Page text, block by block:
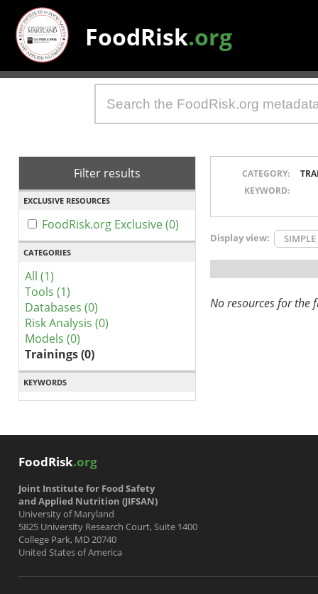
FoodRisk.org
Filter results
EXCLUSIVE RESOURCES
FoodRisk.org Exclusive (0)
CATEGORIES
All (1)
Tools (1)
Databases (0)
Risk Analysis (0)
Models (0)
Trainings (0)
KEYWORDS
CATEGORY:
KEYWORD:
Display view: SIMPLE
No resources for the
FoodRisk.org
Joint Institute for Food Safety
and Applied Nutrition (JIFSAN)
University of Maryland
5825 University Research Court, Suite 1400
College Park, MD 20740
United States of America